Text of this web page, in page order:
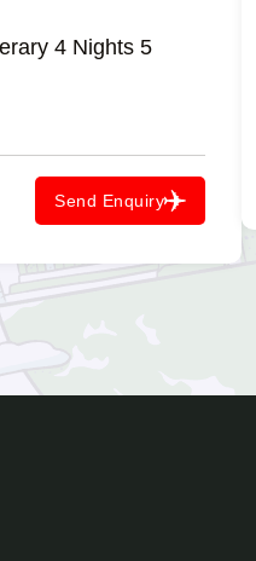
4 Nights 5
Send Enquiry